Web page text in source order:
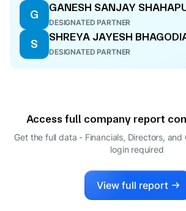
G
GANESH SANJAY
DESIGNATED PARTNER
S
SHREYA JAYESH
DESIGNATED PARTNER
Access full company report
Get the full data - Financials, Directors, and
login required
View full report